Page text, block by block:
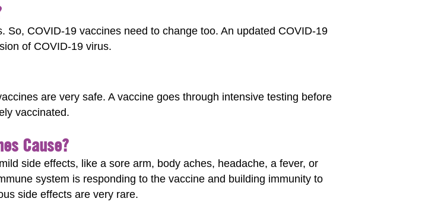
So, COVID-19 vaccines need to change too. An updated COVID-19
of COVID-19 virus.
are very safe. A vaccine goes through intensive testing before
vaccinated.
Cause?
side effects, like a sore arm, body aches, headache, a fever, or
system is responding to the vaccine and building immunity to
side effects are very rare.